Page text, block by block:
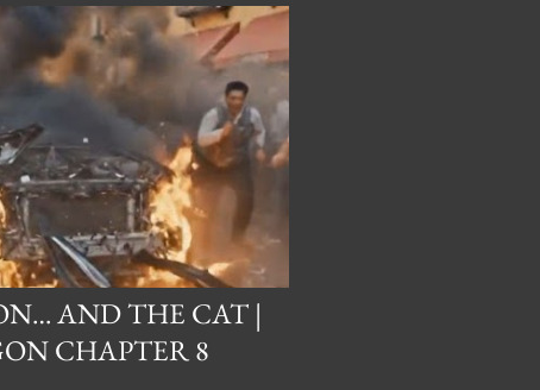
AND THE CAT |
CHAPTER 8